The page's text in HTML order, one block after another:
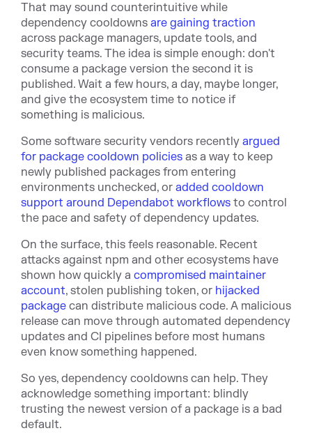
That may sound counterintuitive while
dependency cooldowns are gaining traction
across package managers, update tools, and
security teams. The idea is simple enough: don't
consume a package version the second it is
published. Wait a few hours, a day, maybe longer,
and give the ecosystem time to notice if
something is malicious.
Some software security vendors recently argued
for package cooldown policies as a way to keep
newly published packages from entering
environments unchecked, or added cooldown
support around Dependabot workflows to control
the pace and safety of dependency updates.
On the surface, this feels reasonable. Recent
attacks against npm and other ecosystems have
shown how quickly a compromised maintainer
account, stolen publishing token, or hijacked
package can distribute malicious code. A malicious
release can move through automated dependency
updates and CI pipelines before most humans
even know something happened.
So yes, dependency cooldowns can help. They
acknowledge something important: blindly
trusting the newest version of a package is a bad
default.